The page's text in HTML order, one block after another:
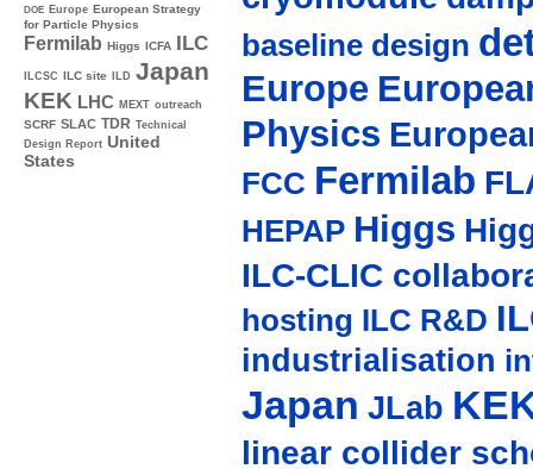
DOE Europe European Strategy
for Particle Physics
Fermilab Higgs ICFA ILC
ILCSC ILC site ILD Japan
KEK LHC MEXT outreach
SCRF SLAC TDR Technical
Design Report United
States
baseline design
Europe
Physics
FCC Fermilab
HEPAP Higgs
ILC-CLIC
hosting ILC R&D
industrialisation
Japan JLab
linear collider